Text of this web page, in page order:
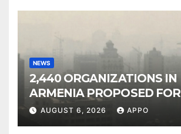
NEWS
2,440 ORGANIZATIONS IN
ARMENIA PROPOSED FOR
INCLUSION IN LIST OF AIR
AUGUST 6, 2026 APPO